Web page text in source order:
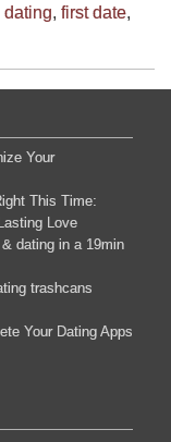
dating, first date,
Your
This Time:
Love
dating in a 19min
trashcans
Your Dating Apps